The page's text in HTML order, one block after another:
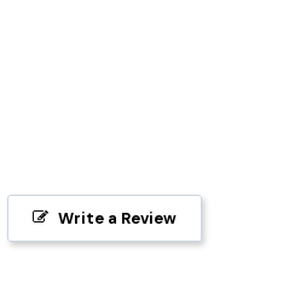
Write a Review